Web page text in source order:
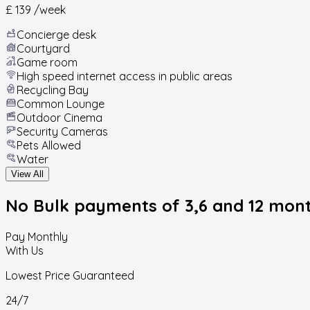
£ 139 /week
Concierge desk
Courtyard
Game room
High speed internet access in public areas
Recycling Bay
Common Lounge
Outdoor Cinema
Security Cameras
Pets Allowed
Water
View All
No Bulk payments of 3,6 and 12
Pay Monthly
With Us
Lowest Price Guaranteed
24/7